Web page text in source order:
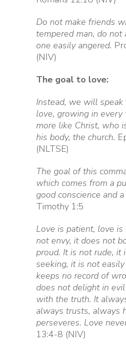
Do not make friends
tempered man, do not
one easily angered.
(NIV)
The goal to love:
Instead, we will
love, growing in every
more like Christ, who
his body, the church.
(NLTSE)
The goal of this
which comes from a
good conscience and
Timothy 1:5
Love is patient, love is
not envy, it does not
proud. It is not rude, it
seeking, it is not
keeps no record of
does not delight in
with the truth. It
always trusts, always
perseveres. Love
13:4-8 (NIV)